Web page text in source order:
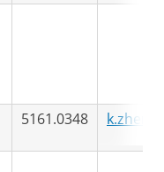
5161.0348